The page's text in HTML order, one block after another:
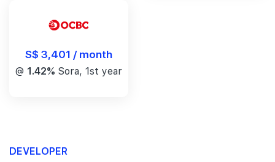
S$ 3,401 / month
@ 1.42% Sora, 1st year
DEVELOPER